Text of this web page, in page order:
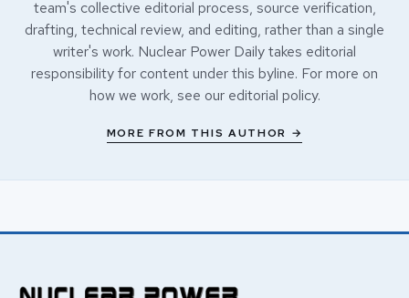
team's collective editorial process, source verification,
drafting, technical review, and editing, rather than a single
writer's work. Nuclear Power Daily takes editorial
responsibility for content under this byline. For more on
how we work, see our editorial policy.
MORE FROM THIS AUTHOR →